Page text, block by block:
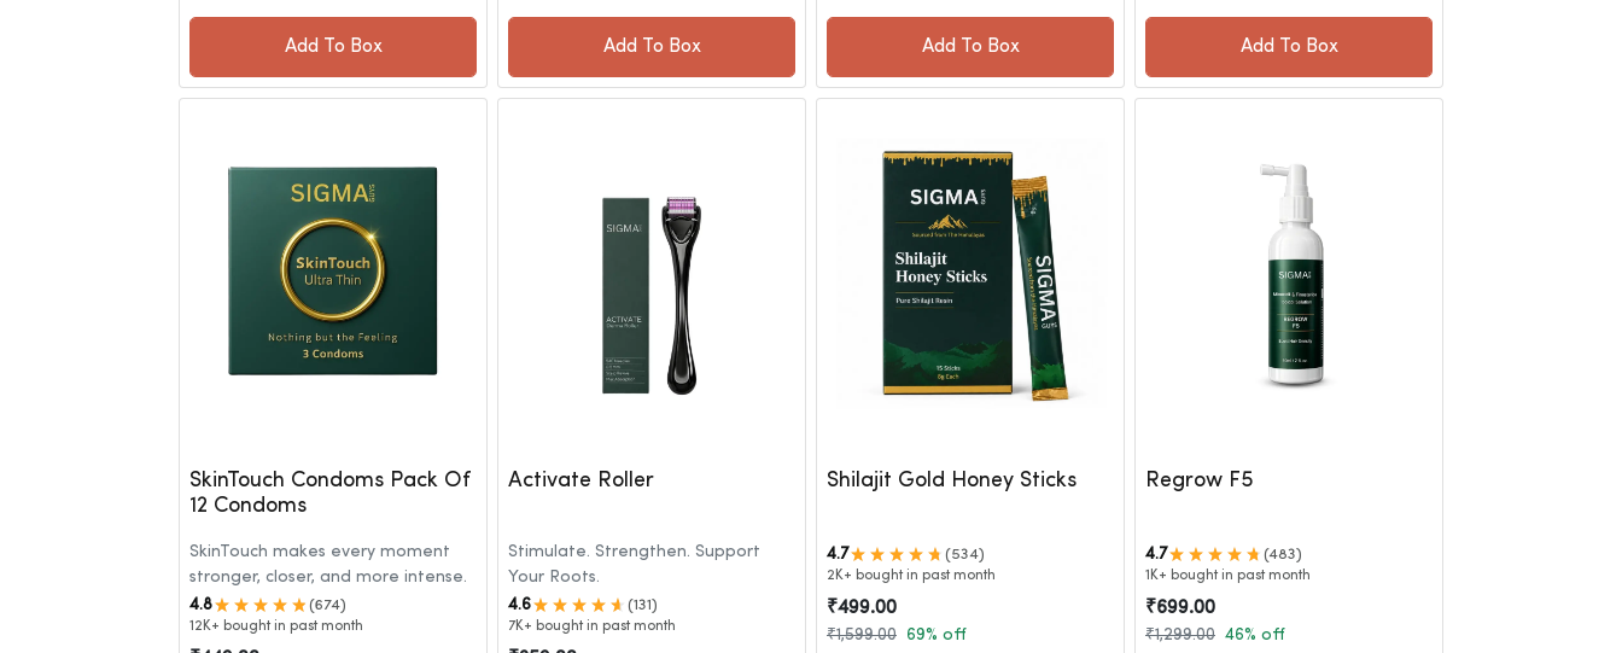
Add To Box Add To Box Add To Box Add To Box
SkinTouch Condoms Pack Of
12 Condoms
SkinTouch makes every moment
stronger, closer, and more intense.
4.8
(674)
12K+ bought in past month
Activate Roller
Stimulate. Strengthen. Support
Your Roots.
4.6
(131)
7K+ bought in past month
Shilajit Gold Honey Sticks
4.7 (534)
2K+ bought in past month
₹499.00
₹1,599.00 69% off
Regrow F5
4.7 (483)
1K+ bought in past month
₹699.00
₹1,299.00 46% off